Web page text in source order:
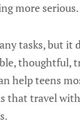
more serious.
tasks, but it
thoughtful,
help teens
that travel